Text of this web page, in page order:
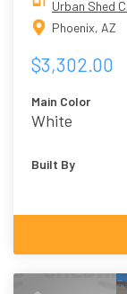
Urban Shed
Phoenix, AZ
$3,302.00
Main Color
White
Built By